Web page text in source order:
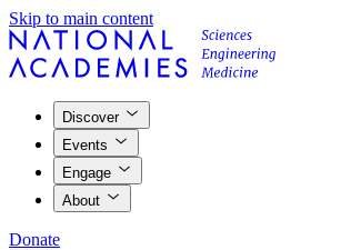
Skip to main content
Discover
Events
Engage
About
Donate